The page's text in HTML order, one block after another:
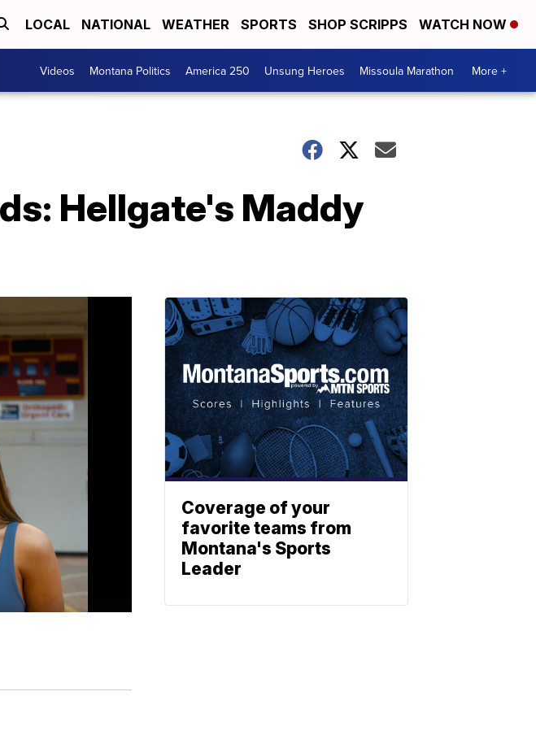
LOCAL NATIONAL WEATHER SPORTS SHOP SCRIPPS WATCH NOW
Videos Montana Politics America 250 Unsung Heroes Missoula Marathon More +
Hellgate's Maddy
Coverage of your
favorite teams from
Montana's Sports
Leader